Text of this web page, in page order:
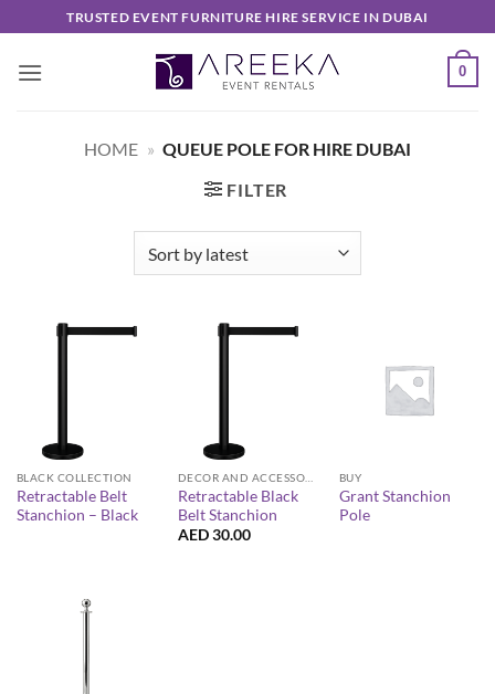
to
content
TRUSTED EVENT FURNITURE HIRE SERVICE IN DUBAI
0
HOME » QUEUE POLE FOR HIRE DUBAI
FILTER
BLACK COLLECTION
Retractable Belt
Stanchion – Black
Retractable Black
Belt Stanchion
AED30.00
BUY
Grant Stanchion
Pole